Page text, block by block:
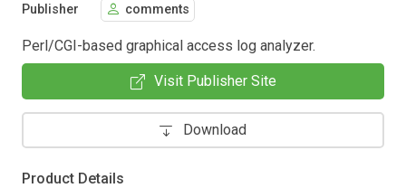
Publisher comments
Perl/CGI-based graphical access log analyzer.
Visit Publisher Site
Download
Product Details